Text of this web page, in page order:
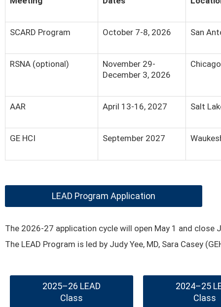
SCARD Program October 7-8, 2026 San
RSNA (optional)
November 29-
December 3, 2026
AAR April 13-16, 2027 Salt
GE HCI September 2027
LEAD Program Application
The 2026-27 application cycle will open May 1 and close
The LEAD Program is led by Judy Yee, MD, Sara Casey
2025–26 LEAD
Class
2024–25
Class